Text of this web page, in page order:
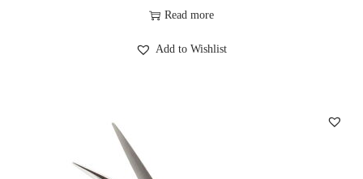
Read more
Add to Wishlist